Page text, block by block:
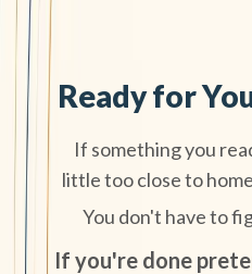
Ready for
If something you
little too close to
You don't have to
If you're done